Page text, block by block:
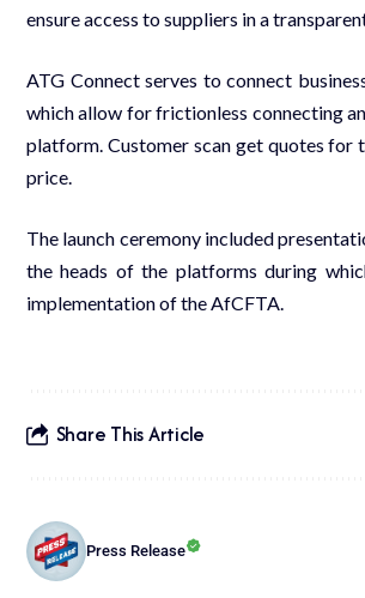
ensure access to suppliers in a
ATG Connect serves to connect
which allow for frictionless connecting
platform. Customer scan get quotes
price.
The launch ceremony included
the heads of the platforms during
implementation of the AfCFTA.
Share This Article
Press Release